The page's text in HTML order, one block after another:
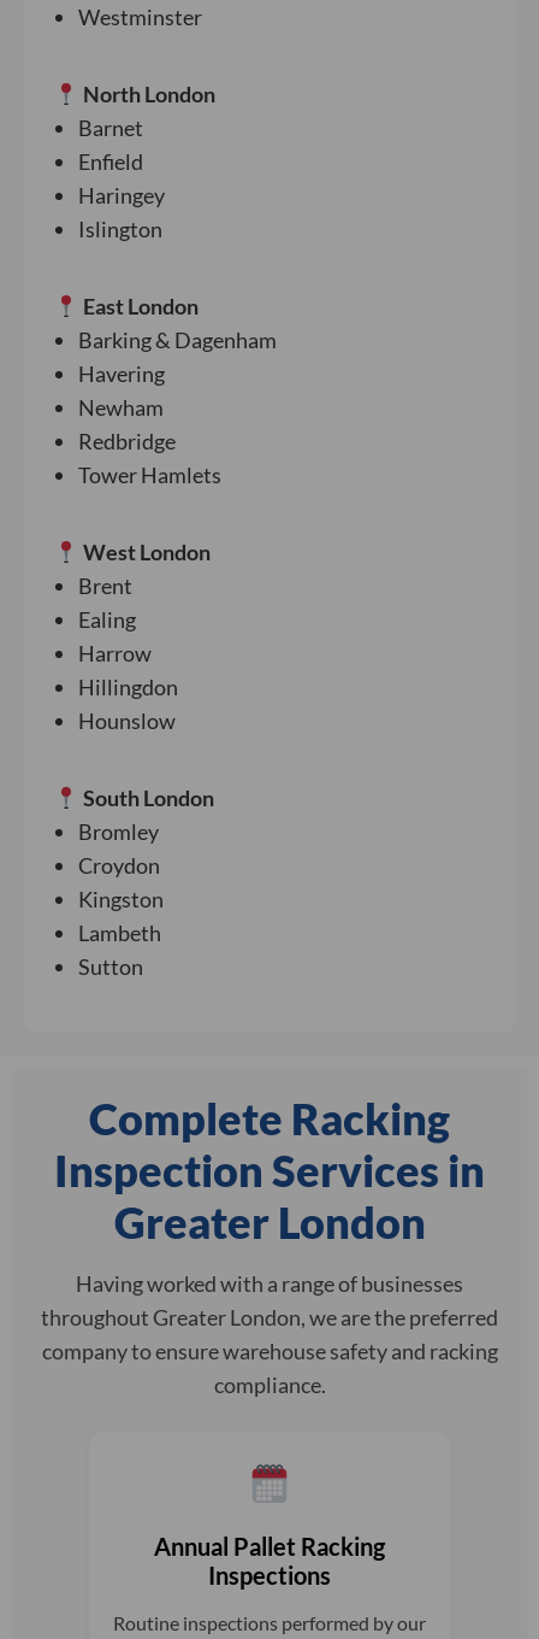
Westminster
North London
Barnet
Enfield
Haringey
Islington
East London
Barking & Dagenham
Havering
Newham
Redbridge
Tower Hamlets
West London
Brent
Ealing
Harrow
Hillingdon
Hounslow
South London
Bromley
Croydon
Kingston
Lambeth
Sutton
Complete Racking
Inspection Services in
Greater London
Having worked with a range of businesses
throughout Greater London, we are the preferred
company to ensure warehouse safety and racking
compliance.
Annual Pallet Racking
Inspections
Routine inspections performed by our